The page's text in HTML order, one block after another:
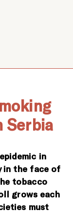
Serbia
in
in the face of
tobacco
grows each
must